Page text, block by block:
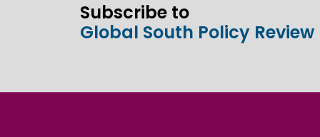
Subscribe to
Global South Policy Review